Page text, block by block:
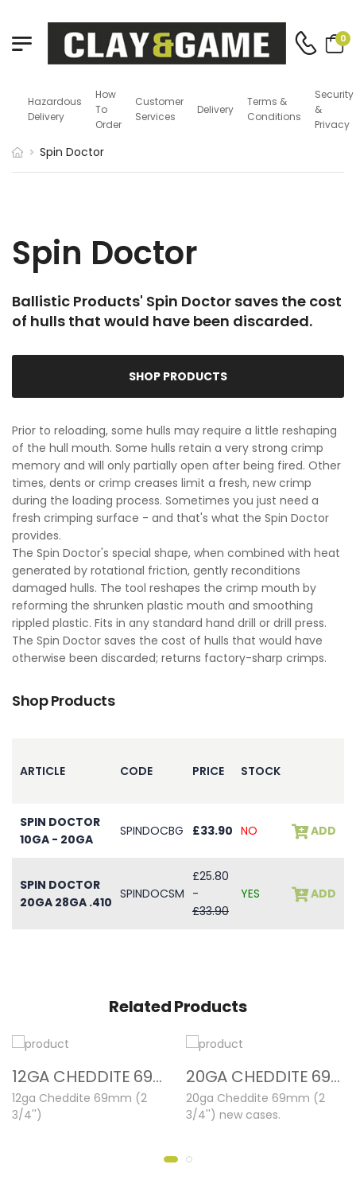
0
Hazardous
Delivery
How
To
Order
Customer
Services
Delivery
Terms &
Conditions
Security
&
Privacy
Spin Doctor
Spin Doctor
Ballistic Products' Spin Doctor saves the cost
of hulls that would have been discarded.
SHOP PRODUCTS
Prior to reloading, some hulls may require a little reshaping
of the hull mouth. Some hulls retain a very strong crimp
memory and will only partially open after being fired. Other
times, dents or crimp creases limit a fresh, new crimp
during the loading process. Sometimes you just need a
fresh crimping surface - and that's what the Spin Doctor
provides.
The Spin Doctor's special shape, when combined with heat
generated by rotational friction, gently reconditions
damaged hulls. The tool reshapes the crimp mouth by
reforming the shrunken plastic mouth and smoothing
rippled plastic. Fits in any standard hand drill or drill press.
The Spin Doctor saves the cost of hulls that would have
otherwise been discarded; returns factory-sharp crimps.
Shop Products
ARTICLE CODE PRICE STOCK
SPIN DOCTOR
10GA - 20GA
SPINDOCBG £33.90 NO ADD
SPIN DOCTOR
20GA 28GA .410
SPINDOCSM
£25.80
-
£33.90
YES ADD
Related Products
12GA CHEDDITE 69MM NEW CASES
12ga Cheddite 69mm (2
3/4'')
20GA CHEDDITE 69MM NEW CASES
20ga Cheddite 69mm (2
3/4'') new cases.